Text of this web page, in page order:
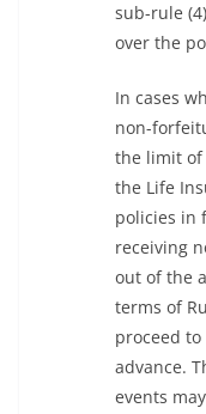
sub-rule
over the
In cases
non-
the limit of
the Life
policies in
receiving
out of the
terms of
proceed
advance.
events